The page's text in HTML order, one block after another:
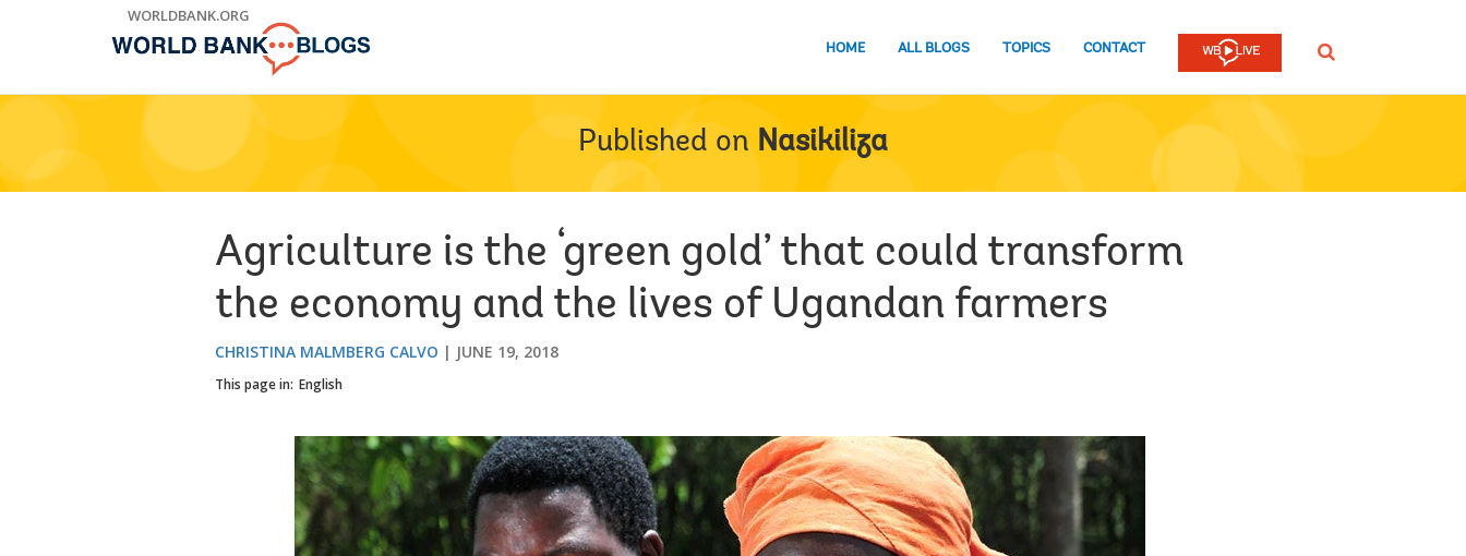
WORLDBANK.ORG
HOME ALL BLOGS TOPICS CONTACT SEARCH
Published on Nasikiliza
Agriculture is the ‘green gold’ that could transform
the economy and the lives of Ugandan farmers
CHRISTINA MALMBERG CALVO JUNE 19, 2018
This page in: English